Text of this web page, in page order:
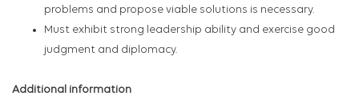
problems and propose viable solutions is necessary.
Must exhibit strong leadership ability and exercise good
judgment and diplomacy.
Additional information